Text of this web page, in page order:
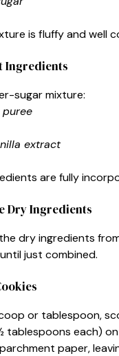
is fluffy and well
Ingredients
sugar mixture:
puree
extract
are fully
Dry Ingredients
dry ingredients
just combined.
or tablespoon,
tablespoons each)
paper,